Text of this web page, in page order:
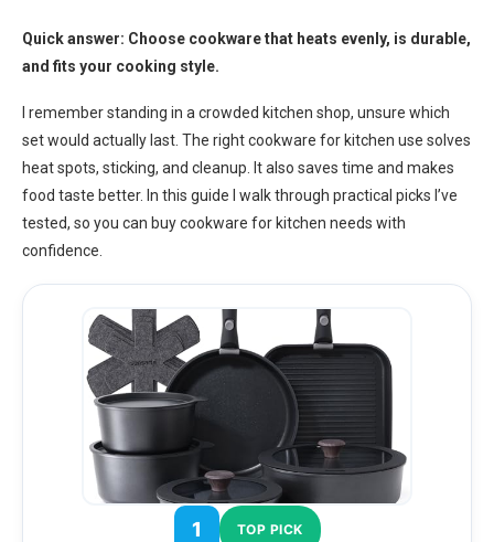
Quick answer: Choose cookware that heats evenly, is durable,
and fits your cooking style.
I remember standing in a crowded kitchen shop, unsure which
set would actually last. The right cookware for kitchen use solves
heat spots, sticking, and cleanup. It also saves time and makes
food taste better. In this guide I walk through practical picks I’ve
tested, so you can buy cookware for kitchen needs with
confidence.
1 TOP PICK